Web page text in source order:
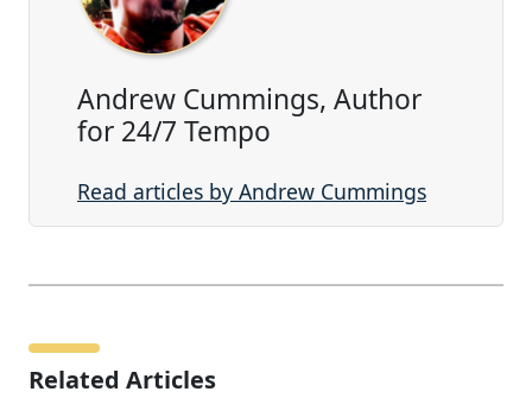
Andrew Cummings, Author
for 24/7 Tempo
Read articles by Andrew Cummings
Related Articles